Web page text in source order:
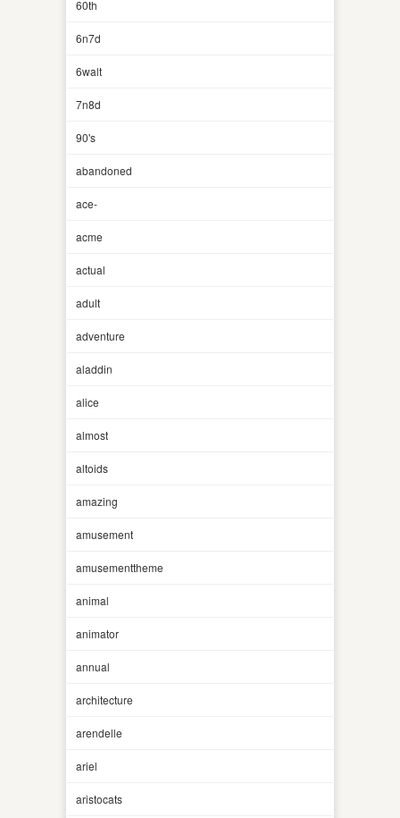
60th
6n7d
6walt
7n8d
90's
abandoned
ace-
acme
actual
adult
adventure
aladdin
alice
almost
altoids
amazing
amusement
amusementtheme
animal
animator
annual
architecture
arendelle
ariel
aristocats